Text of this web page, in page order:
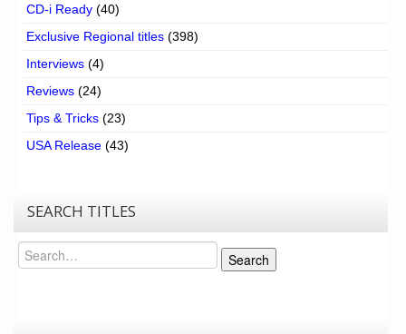
CD-i Ready (40)
Exclusive Regional titles (398)
Interviews (4)
Reviews (24)
Tips & Tricks (23)
USA Release (43)
SEARCH TITLES
Search
Search